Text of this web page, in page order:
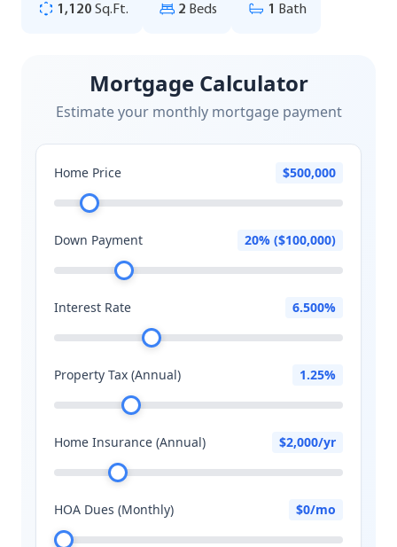
1,120 Sq.Ft. 2 Beds 1 Bath